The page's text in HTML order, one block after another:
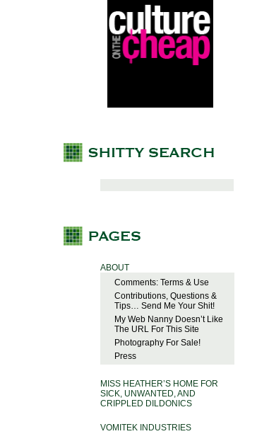
ABOUT
Comments: Terms & Use
Contributions, Questions &
Tips… Send Me Your Shit!
My Web Nanny Doesn’t Like
The URL For This Site
Photography For Sale!
Press
MISS HEATHER’S HOME FOR
SICK, UNWANTED, AND
CRIPPLED DILDONICS
VOMITEK INDUSTRIES